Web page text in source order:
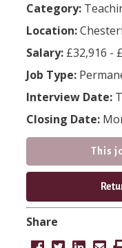
Category:
Location:
Salary: £32,916 -
Job Type:
Interview Date:
Closing Date:
This
Share